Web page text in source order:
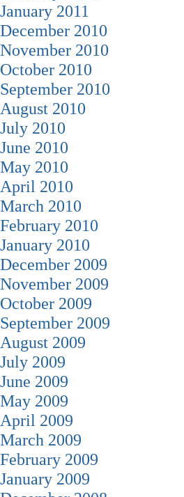
January 2011
December 2010
November 2010
October 2010
September 2010
August 2010
July 2010
June 2010
May 2010
April 2010
March 2010
February 2010
January 2010
December 2009
November 2009
October 2009
September 2009
August 2009
July 2009
June 2009
May 2009
April 2009
March 2009
February 2009
January 2009